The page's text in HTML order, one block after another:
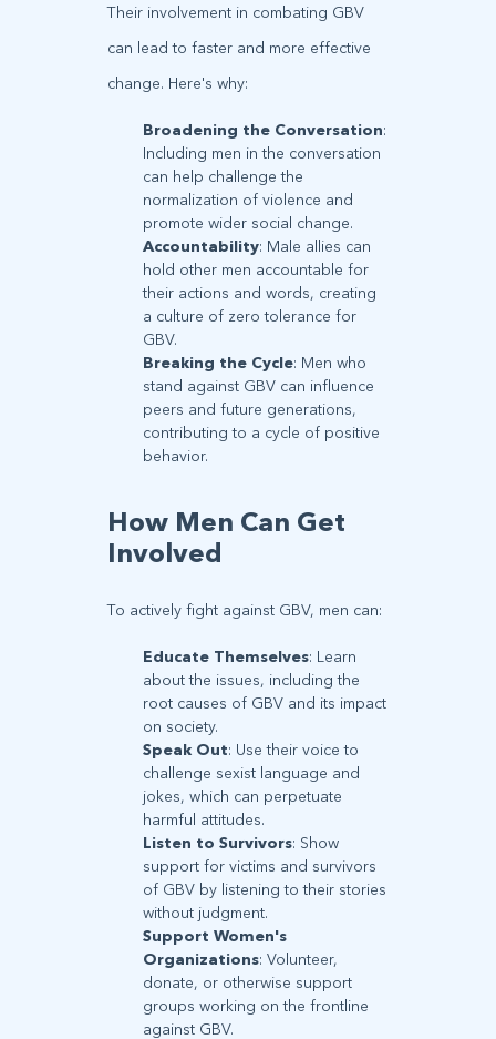
Their involvement in combating GBV
can lead to faster and more effective
change. Here's why:
Broadening the Conversation:
Including men in the conversation
can help challenge the
normalization of violence and
promote wider social change.
Accountability: Male allies can
hold other men accountable for
their actions and words, creating
a culture of zero tolerance for
GBV.
Breaking the Cycle: Men who
stand against GBV can influence
peers and future generations,
contributing to a cycle of positive
behavior.
How Men Can Get
Involved
To actively fight against GBV, men can:
Educate Themselves: Learn
about the issues, including the
root causes of GBV and its impact
on society.
Speak Out: Use their voice to
challenge sexist language and
jokes, which can perpetuate
harmful attitudes.
Listen to Survivors: Show
support for victims and survivors
of GBV by listening to their stories
without judgment.
Support Women's
Organizations: Volunteer,
donate, or otherwise support
groups working on the frontline
against GBV.